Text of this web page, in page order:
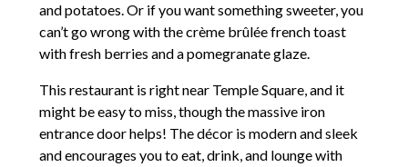
and potatoes. Or if you want something sweeter, you
can’t go wrong with the crème brûlée french toast
with fresh berries and a pomegranate glaze.
This restaurant is right near Temple Square, and it
might be easy to miss, though the massive iron
entrance door helps! The décor is modern and sleek
and encourages you to eat, drink, and lounge with